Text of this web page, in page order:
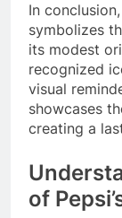
In
symbolizes
its modest
recognized
visual
showcases
creating a
of